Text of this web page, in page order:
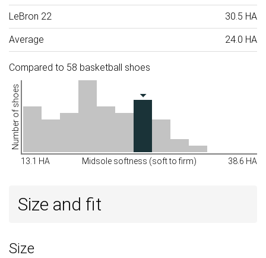
LeBron 22 30.5 HA
Average 24.0 HA
Compared to 58 basketball shoes
Number of shoes
13.1 HA Midsole softness (soft to firm) 38.6 HA
Size and fit
Size